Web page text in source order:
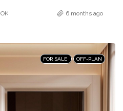
L.L.C. – Branch 6 months ago
FOR SALE OFF-PLAN